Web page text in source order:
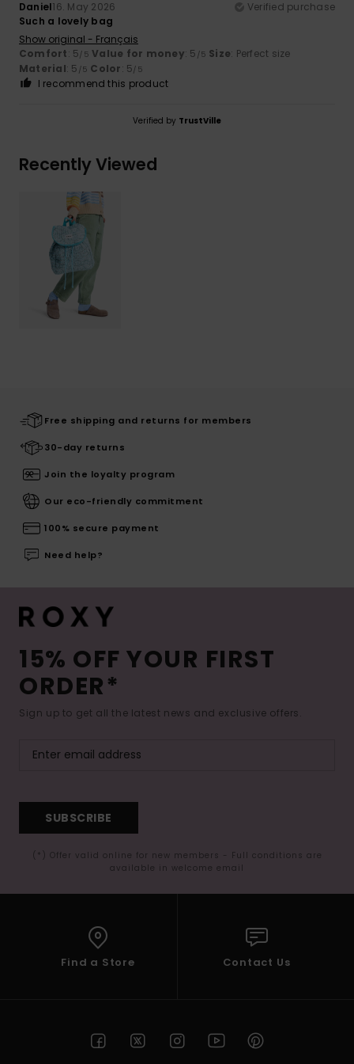
Daniel16. May 2026
Verified purchase
Such a lovely bag
Show original - Français
Comfort: 5/5 Value for money: 5 /5 Size: Perfect size
Material: 5 /5 Color: 5/5
I recommend this product
Verified by TrustVille
Recently Viewed
Free shipping and returns for members
30-day returns
Join the loyalty program
Our eco-friendly commitment
100% secure payment
Need help?
15% OFF YOUR FIRST
ORDER*
Sign up to get all the latest news and exclusive offers.
SUBSCRIBE
(*) Offer valid online for new members - Full conditions are
available in welcome email
Find a Store Contact Us